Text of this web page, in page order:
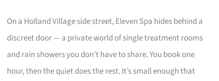
On a Holland Village side street, Eleven Spa hides behind a
discreet door — a private world of single treatment rooms
and rain showers you don’t have to share. You book one
hour, then the quiet does the rest. It’s small enough that